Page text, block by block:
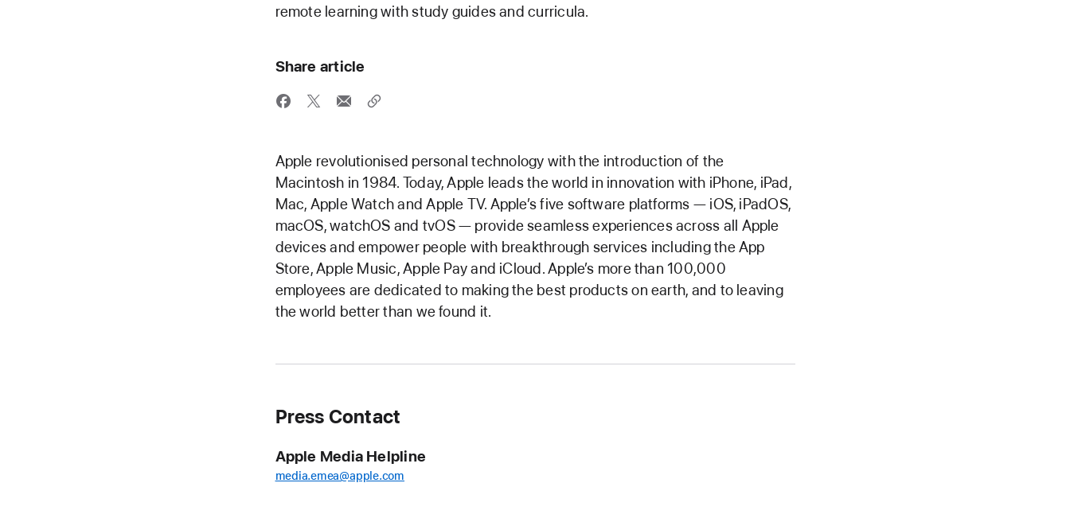
remote learning with study guides and curricula.
Share article
Apple revolutionised personal technology with the introduction of the
Macintosh in 1984. Today, Apple leads the world in innovation with iPhone, iPad,
Mac, Apple Watch and Apple TV. Apple’s five software platforms — iOS, iPadOS,
macOS, watchOS and tvOS — provide seamless experiences across all Apple
devices and empower people with breakthrough services including the App
Store, Apple Music, Apple Pay and iCloud. Apple’s more than 100,000
employees are dedicated to making the best products on earth, and to leaving
the world better than we found it.
Press Contact
Apple Media Helpline
media.emea@apple.com